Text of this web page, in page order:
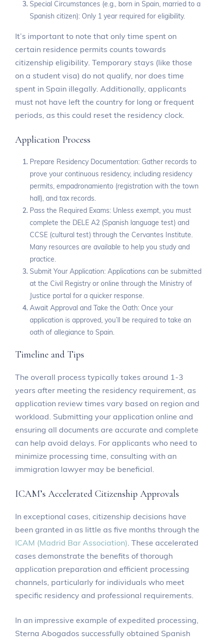
Special Circumstances (e.g., born in Spain, married to a
Spanish citizen): Only 1 year required for eligibility.
It’s important to note that only time spent on
certain residence permits counts towards
citizenship eligibility. Temporary stays (like those
on a student visa) do not qualify, nor does time
spent in Spain illegally. Additionally, applicants
must not have left the country for long or frequent
periods, as this could reset the residency clock.
Application Process
Prepare Residency Documentation: Gather records to
prove your continuous residency, including residency
permits, empadronamiento (registration with the town
hall), and tax records.
Pass the Required Exams: Unless exempt, you must
complete the DELE A2 (Spanish language test) and
CCSE (cultural test) through the Cervantes Institute.
Many resources are available to help you study and
practice.
Submit Your Application: Applications can be submitted
at the Civil Registry or online through the Ministry of
Justice portal for a quicker response.
Await Approval and Take the Oath: Once your
application is approved, you’ll be required to take an
oath of allegiance to Spain.
Timeline and Tips
The overall process typically takes around 1-3
years after meeting the residency requirement, as
application review times vary based on region and
workload. Submitting your application online and
ensuring all documents are accurate and complete
can help avoid delays. For applicants who need to
minimize processing time, consulting with an
immigration lawyer may be beneficial.
ICAM’s Accelerated Citizenship Approvals
In exceptional cases, citizenship decisions have
been granted in as little as five months through the
ICAM (Madrid Bar Association). These accelerated
cases demonstrate the benefits of thorough
application preparation and efficient processing
channels, particularly for individuals who meet
specific residency and professional requirements.
In an impressive example of expedited processing,
Sterna Abogados successfully obtained Spanish